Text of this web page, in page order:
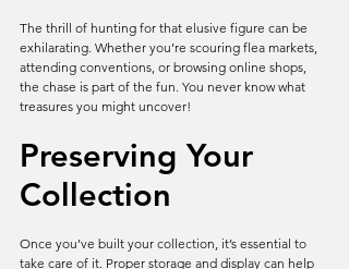
The thrill of hunting for that elusive figure can be
exhilarating. Whether you’re scouring flea markets,
attending conventions, or browsing online shops,
the chase is part of the fun. You never know what
treasures you might uncover!
Preserving Your
Collection
Once you’ve built your collection, it’s essential to
take care of it. Proper storage and display can help